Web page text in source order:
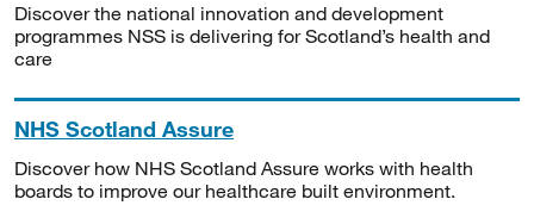
Discover the national innovation and development
programmes NSS is delivering for Scotland’s health and
care
NHS Scotland Assure
Discover how NHS Scotland Assure works with health
boards to improve our healthcare built environment.